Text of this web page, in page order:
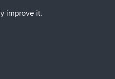
improve it.